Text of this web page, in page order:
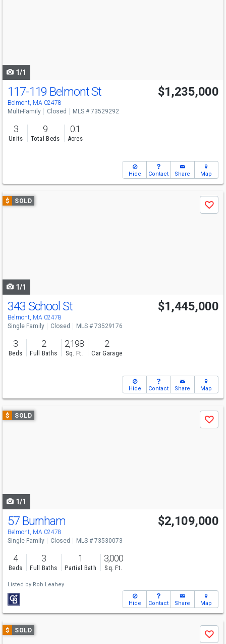
1/1
117-119 Belmont St
Belmont, MA 02478
$1,235,000
Multi-Family Closed MLS # 73529292
3
Units
9
Total Beds
0.1
Acres
Hide Contact Share Map
Use
previous
$ SOLD
Save
1/1
343 School St
Belmont, MA 02478
$1,445,000
Single Family Closed MLS # 73529176
3
Beds
2
Full Baths
2,198
Sq. Ft.
2
Car Garage
Hide Contact Share Map
Use
previous
$ SOLD
Save
1/1
57 Burnham
Belmont, MA 02478
$2,109,000
Single Family Closed MLS # 73530073
4
Beds
3
Full Baths
1
Partial Bath
3,000
Sq. Ft.
Listed by Rob Leahey
Hide Contact Share Map
Use
previous
$ SOLD
Save